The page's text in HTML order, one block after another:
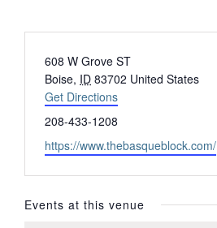
Address
608 W Grove ST
Boise, ID 83702 United States
Get Directions
Phone
208-433-1208
Website
https://www.thebasqueblock.com/
Events at this venue